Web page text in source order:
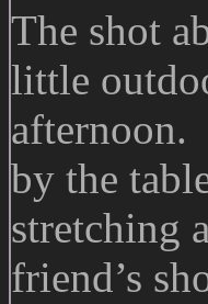
The shot
little
afternoon.
by the
stretching
friend’s